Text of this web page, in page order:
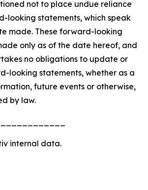
not to place undue reliance
looking statements, which speak
made. These forward-looking
only as of the date hereof, and
no obligations to update or
looking statements, whether as a
future events or otherwise,
by law.
internal data.